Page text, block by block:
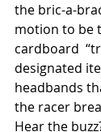
the bric-a-
motion to be
cardboard
designated
headbands
the racer
Hear the